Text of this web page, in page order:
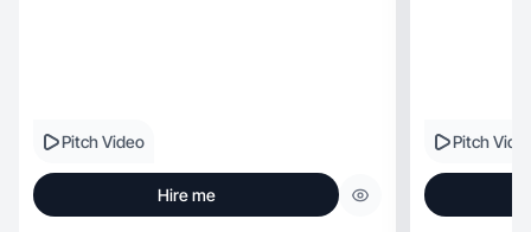
Pitch Video
Hire me
Pitch